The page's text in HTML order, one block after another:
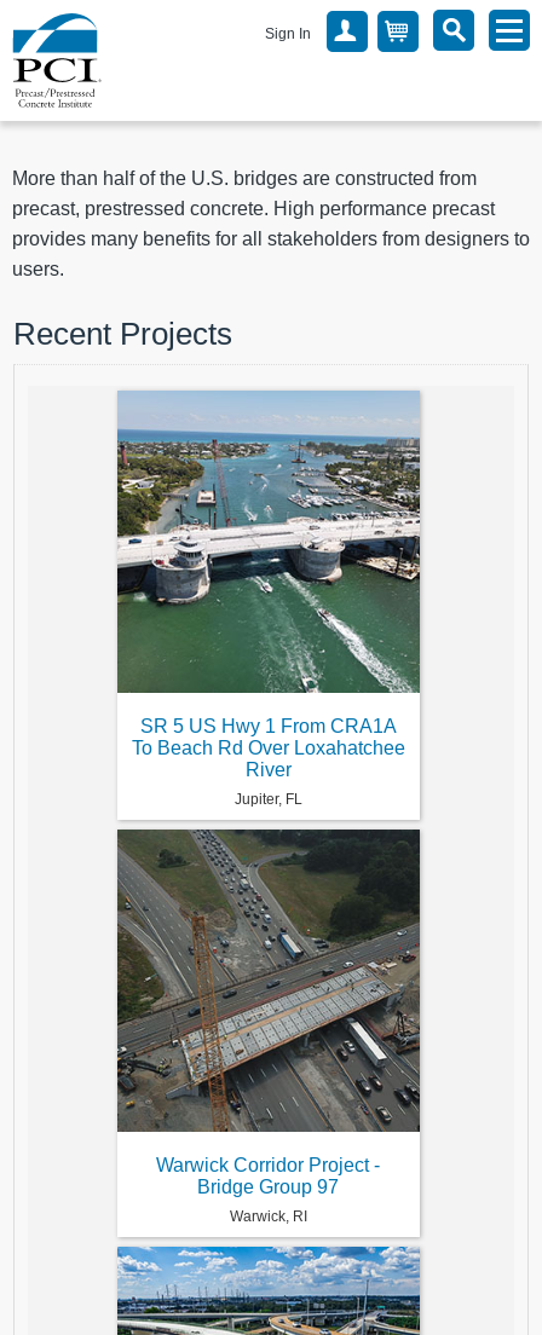
Sign In
More than half of the U.S. bridges are constructed from
precast, prestressed concrete. High performance precast
provides many benefits for all stakeholders from designers to
users.
Recent Projects
SR 5 US Hwy 1 From CRA1A
To Beach Rd Over Loxahatchee
River
Jupiter, FL
Warwick Corridor Project -
Bridge Group 97
Warwick, RI